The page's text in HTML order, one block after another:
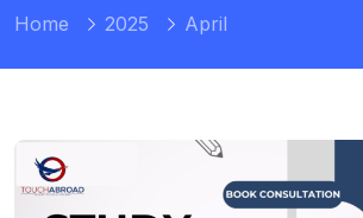
Home 2025 April